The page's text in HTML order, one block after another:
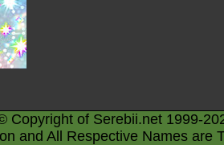
Copyright of Serebii.net 1999-
and All Respective Names are